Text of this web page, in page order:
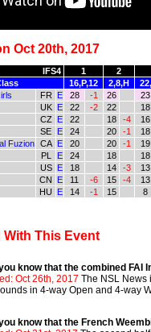
Oct 20th, 2017
IFS4 1
2
16,P,12 2,8,H
FR E 28 -1 26
23
UK E 22 -2 22
18
CZ E 22 18 -4
16
SE E 24 20 -1
18
Fuzion CA E 20 20 -1
19
PL E 24 18
18
US E 18 14 -3
13
CN E 11 -6 15 -4
13
HU E 14 -1 15 8
With This Event
know that the combined
Oct 26th, 2017 The NSL News
in 4-way Open and 4-way
know that the French